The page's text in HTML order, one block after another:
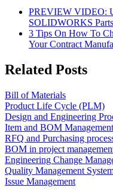
PREVIEW VIDEO:
SOLIDWORKS
3 Tips On How To
Your Contract
Related Posts
Bill of Materials
Product Life Cycle (PLM)
Design and Engineering
Item and BOM Management
RFQ and Purchasing
BOM in project
Engineering Change
Quality Management
Issue Management